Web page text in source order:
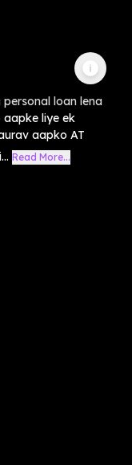
personal loan lena
aapke liye ek
aapko AT
Read More...